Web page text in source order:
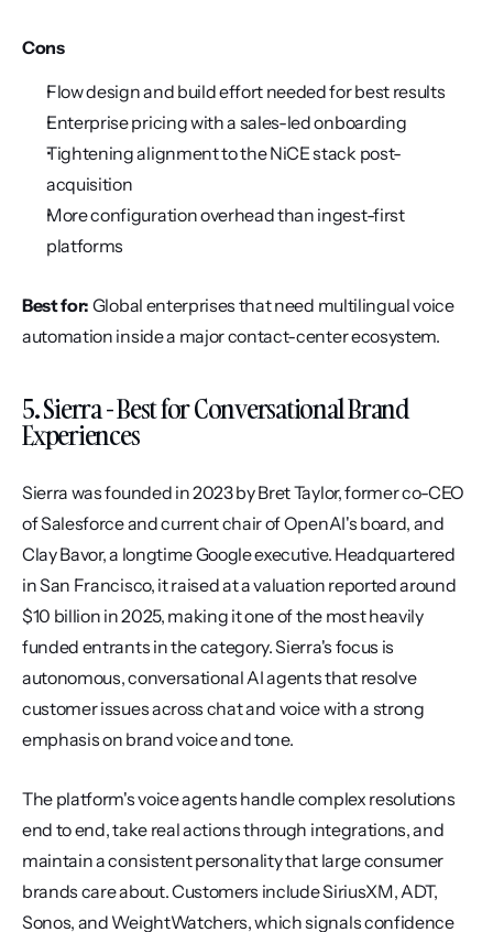
Cons
Flow design and build effort needed for best results
Enterprise pricing with a sales-led onboarding
Tightening alignment to the NiCE stack post-
acquisition
More configuration overhead than ingest-first
platforms
Best for: Global enterprises that need multilingual voice
automation inside a major contact-center ecosystem.
5. Sierra - Best for Conversational Brand
Experiences
Sierra was founded in 2023 by Bret Taylor, former co-CEO
of Salesforce and current chair of OpenAI's board, and
Clay Bavor, a longtime Google executive. Headquartered
in San Francisco, it raised at a valuation reported around
$10 billion in 2025, making it one of the most heavily
funded entrants in the category. Sierra's focus is
autonomous, conversational AI agents that resolve
customer issues across chat and voice with a strong
emphasis on brand voice and tone.
The platform's voice agents handle complex resolutions
end to end, take real actions through integrations, and
maintain a consistent personality that large consumer
brands care about. Customers include SiriusXM, ADT,
Sonos, and WeightWatchers, which signals confidence